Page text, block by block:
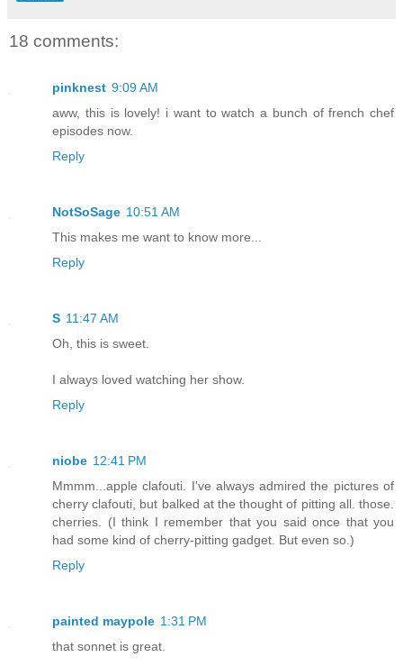
18 comments:
pinknest 9:09 AM
aww, this is lovely! i want to watch a bunch of french chef
episodes now.
Reply
NotSoSage 10:51 AM
This makes me want to know more...
Reply
S 11:47 AM
Oh, this is sweet.
I always loved watching her show.
Reply
niobe 12:41 PM
Mmmm...apple clafouti. I've always admired the pictures of
cherry clafouti, but balked at the thought of pitting all. those.
cherries. (I think I remember that you said once that you
had some kind of cherry-pitting gadget. But even so.)
Reply
painted maypole 1:31 PM
that sonnet is great.